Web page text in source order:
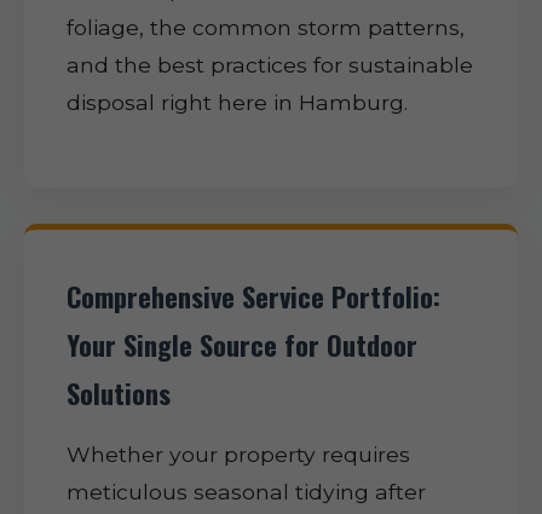
foliage, the common storm patterns,
and the best practices for sustainable
disposal right here in Hamburg.
Comprehensive Service Portfolio:
Your Single Source for Outdoor
Solutions
Whether your property requires
meticulous seasonal tidying after